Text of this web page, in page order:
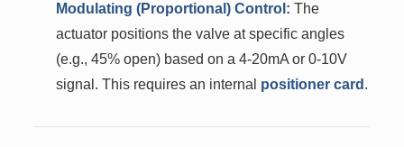
Modulating (Proportional) Control: The
actuator positions the valve at specific angles
(e.g., 45% open) based on a 4-20mA or 0-10V
signal. This requires an internal positioner card .